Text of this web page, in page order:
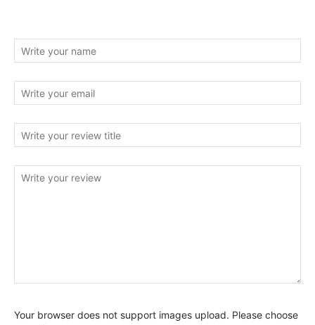
Your browser does not support images upload. Please choose